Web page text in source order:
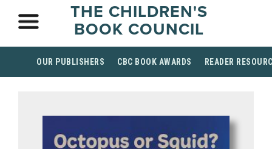
THE CHILDREN'S
BOOK COUNCIL
OUR PUBLISHERS CBC BOOK AWARDS READER